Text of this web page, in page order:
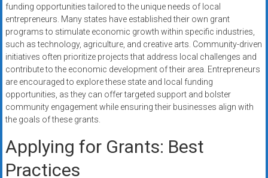
funding opportunities tailored to the unique needs of local
entrepreneurs. Many states have established their own grant
programs to stimulate economic growth within specific industries,
such as technology, agriculture, and creative arts. Community-driven
initiatives often prioritize projects that address local challenges and
contribute to the economic development of their area. Entrepreneurs
are encouraged to explore these state and local funding
opportunities, as they can offer targeted support and bolster
community engagement while ensuring their businesses align with
the goals of these grants.
Applying for Grants: Best
Practices